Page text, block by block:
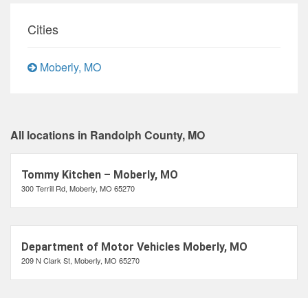
Cities
Moberly, MO
All locations in Randolph County, MO
Tommy Kitchen – Moberly, MO
300 Terrill Rd, Moberly, MO 65270
Department of Motor Vehicles Moberly, MO
209 N Clark St, Moberly, MO 65270